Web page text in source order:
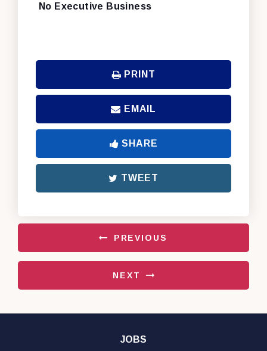
No Executive Business
PRINT
EMAIL
SHARE
TWEET
PREVIOUS
NEXT
JOBS